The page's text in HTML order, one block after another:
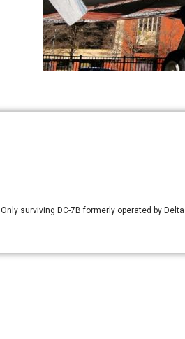
Only surviving DC-7B formerly operated by